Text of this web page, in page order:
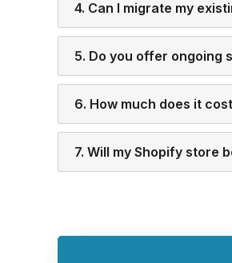
4. Can I migrate my
5. Do you offer ongoing
6. How much does it
7. Will my Shopify store